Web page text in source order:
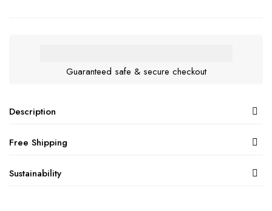
Guaranteed safe & secure checkout
Description
Free Shipping
Sustainability